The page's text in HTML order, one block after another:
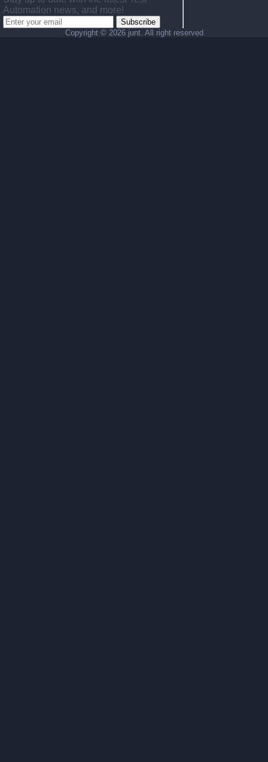
Automation news, and more!
Subscribe
Copyright © 2026 junt. All right reserved